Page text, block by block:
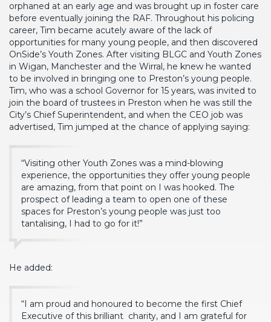
orphaned at an early age and was brought up in foster care
before eventually joining the RAF. Throughout his policing
career, Tim became acutely aware of the lack of
opportunities for many young people, and then discovered
OnSide’s Youth Zones. After visiting BLGC and Youth Zones
in Wigan, Manchester and the Wirral, he knew he wanted
to be involved in bringing one to Preston’s young people.
Tim, who was a school Governor for 15 years, was invited to
join the board of trustees in Preston when he was still the
City’s Chief Superintendent, and when the CEO job was
advertised, Tim jumped at the chance of applying saying:
“Visiting other Youth Zones was a mind-blowing
experience, the opportunities they offer young people
are amazing, from that point on I was hooked. The
prospect of leading a team to open one of these
spaces for Preston’s young people was just too
tantalising, I had to go for it!”
He added:
“I am proud and honoured to become the first Chief
Executive of this brilliant charity, and I am grateful for